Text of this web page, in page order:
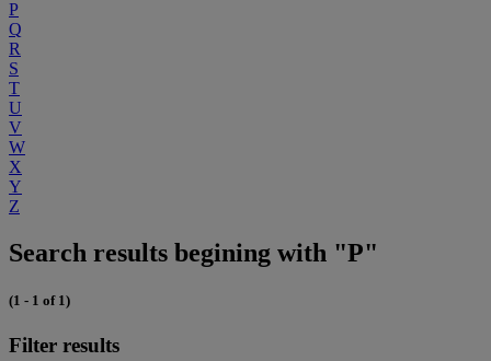
P
Q
R
S
T
U
V
W
X
Y
Z
Search results begining with "P"
(1 - 1 of 1)
Filter results